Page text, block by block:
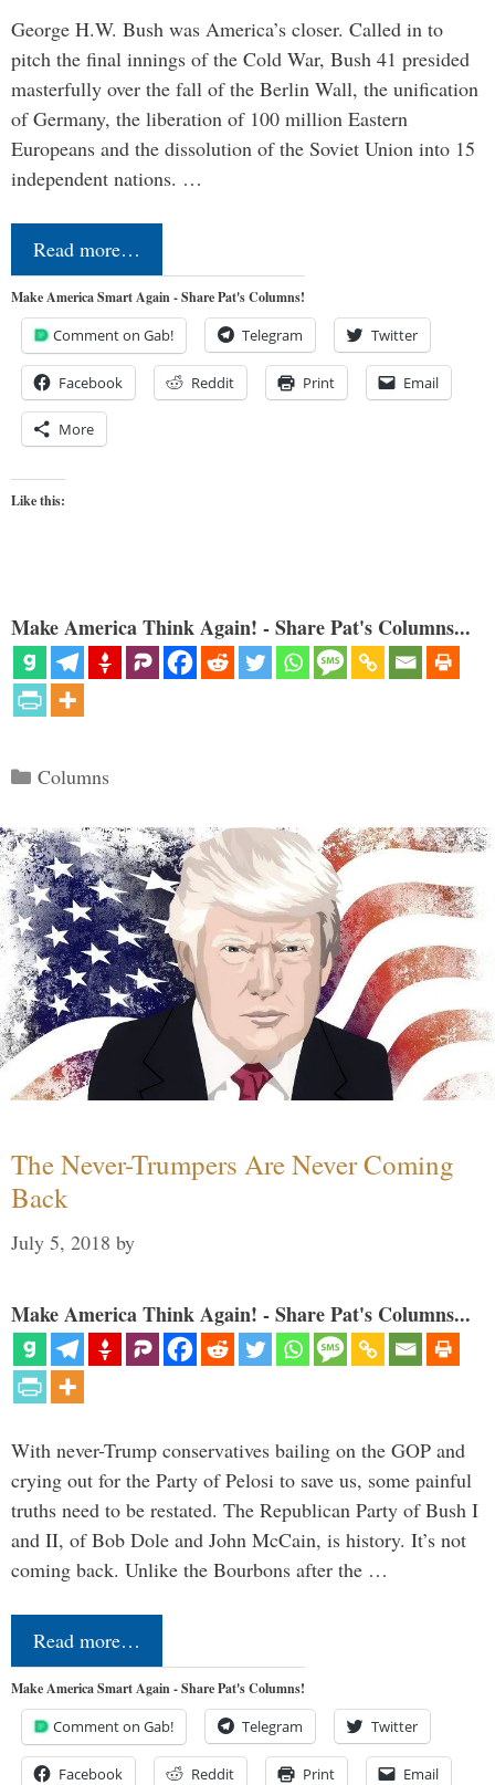
George H.W. Bush was America’s closer. Called in to
pitch the final innings of the Cold War, Bush 41 presided
masterfully over the fall of the Berlin Wall, the unification
of Germany, the liberation of 100 million Eastern
Europeans and the dissolution of the Soviet Union into 15
independent nations. …
Read more…
Make America Smart Again - Share Pat's Columns!
Comment on Gab! Telegram Twitter
Facebook Reddit Print Email
More
Like this:
Make America Think Again! - Share Pat's Columns...
Categories
Columns
The Never-Trumpers Are Never Coming
Back
July 5, 2018 by
Make America Think Again! - Share Pat's Columns...
With never-Trump conservatives bailing on the GOP and
crying out for the Party of Pelosi to save us, some painful
truths need to be restated. The Republican Party of Bush I
and II, of Bob Dole and John McCain, is history. It’s not
coming back. Unlike the Bourbons after the …
Read more…
Make America Smart Again - Share Pat's Columns!
Comment on Gab! Telegram Twitter
Facebook Reddit Print Email